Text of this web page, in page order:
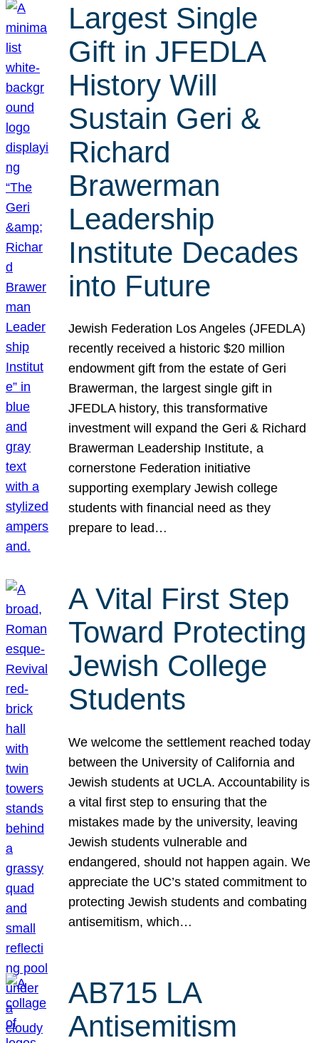
Largest Single
Gift in JFEDLA
History Will
Sustain Geri &
Richard
Brawerman
Leadership
Institute Decades
into Future
Jewish Federation Los Angeles (JFEDLA)
recently received a historic $20 million
endowment gift from the estate of Geri
Brawerman, the largest single gift in
JFEDLA history, this transformative
investment will expand the Geri & Richard
Brawerman Leadership Institute, a
cornerstone Federation initiative
supporting exemplary Jewish college
students with financial need as they
prepare to lead…
A Vital First Step
Toward Protecting
Jewish College
Students
We welcome the settlement reached today
between the University of California and
Jewish students at UCLA. Accountability is
a vital first step to ensuring that the
mistakes made by the university, leaving
Jewish students vulnerable and
endangered, should not happen again. We
appreciate the UC’s stated commitment to
protecting Jewish students and combating
antisemitism, which…
AB715 LA
Antisemitism